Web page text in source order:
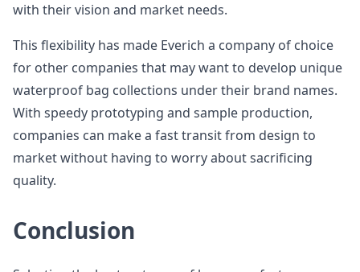
with their vision and market needs.
This flexibility has made Everich a company of choice
for other companies that may want to develop unique
waterproof bag collections under their brand names.
With speedy prototyping and sample production,
companies can make a fast transit from design to
market without having to worry about sacrificing
quality.
Conclusion